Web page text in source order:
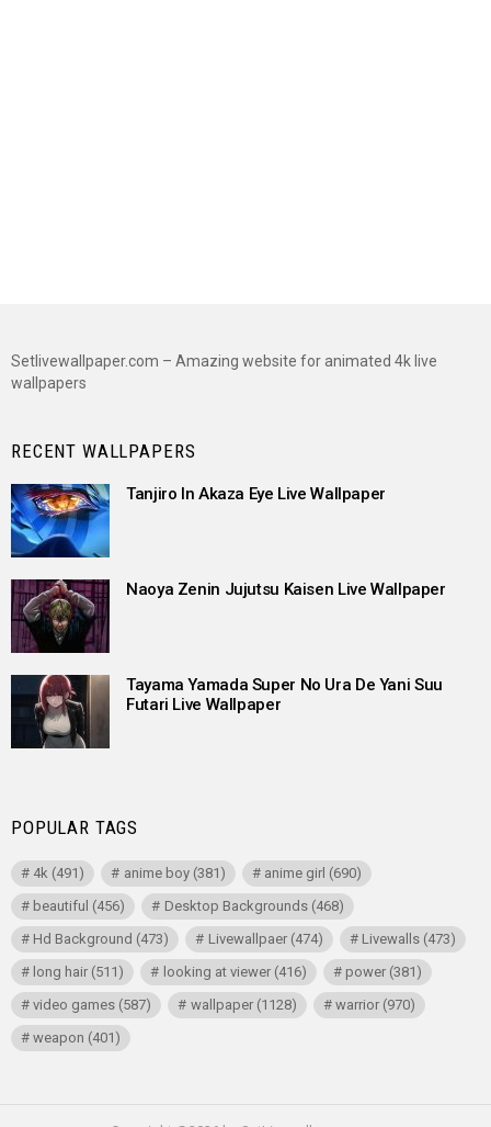
Setlivewallpaper.com – Amazing website for animated 4k live
wallpapers
RECENT WALLPAPERS
Tanjiro In Akaza Eye Live Wallpaper
Naoya Zenin Jujutsu Kaisen Live Wallpaper
Tayama Yamada Super No Ura De Yani Suu
Futari Live Wallpaper
POPULAR TAGS
4k (491) anime boy(381) anime girl (690)
beautiful (456) Desktop Backgrounds(468)
Hd Background (473) Livewallpaer(474) Livewalls(473)
long hair (511) looking at viewer(416) power(381)
video games (587) wallpaper(1128) warrior(970)
weapon (401)